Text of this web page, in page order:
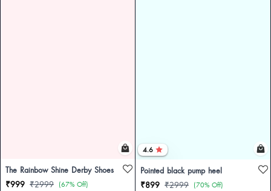
The Rainbow Shine Derby Shoes
₹999 ₹2999 (67% Off)
4.6
Pointed black pump heel
₹899 ₹2999 (70% Off)